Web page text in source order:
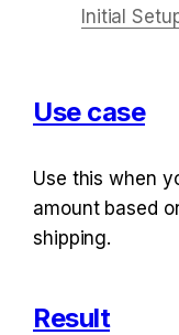
Initial
Use case
Use this when
amount based
shipping.
Result